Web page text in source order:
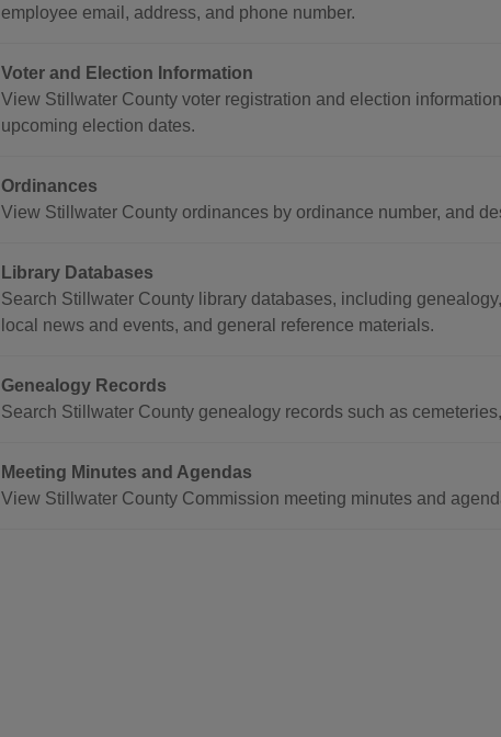
employee email, address, and phone number.
Voter and Election Information
View Stillwater County voter registration and election
upcoming election dates.
Ordinances
View Stillwater County ordinances by ordinance number, and
Library Databases
Search Stillwater County library databases, including
local news and events, and general reference materials.
Genealogy Records
Search Stillwater County genealogy records such as
Meeting Minutes and Agendas
View Stillwater County Commission meeting minutes and